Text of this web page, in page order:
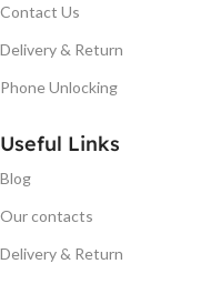
Contact Us
Delivery & Return
Phone Unlocking
Useful Links
Blog
Our contacts
Delivery & Return